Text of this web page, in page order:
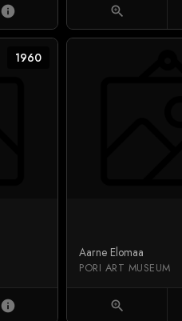
info zoom_in
1960
info
Aarne Elomaa
PORI ART MUSEUM
zoom_in